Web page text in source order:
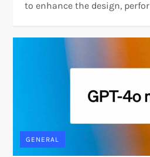
to enhance the design,
GENERAL